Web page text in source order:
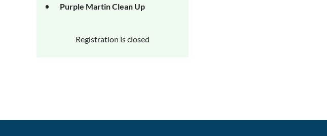
Purple Martin Clean Up
Registration is closed